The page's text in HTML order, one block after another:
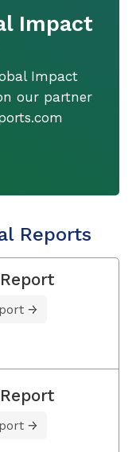
Impact
Impact
our partner
Reports